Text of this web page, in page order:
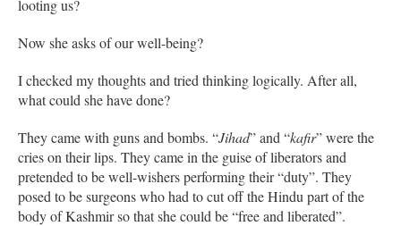
looting us?
Now she asks of our well-being?
I checked my thoughts and tried thinking logically. After all,
what could she have done?
They came with guns and bombs. “Jihad” and “kafir” were the
cries on their lips. They came in the guise of liberators and
pretended to be well-wishers performing their “duty”. They
posed to be surgeons who had to cut off the Hindu part of the
body of Kashmir so that she could be “free and liberated”.